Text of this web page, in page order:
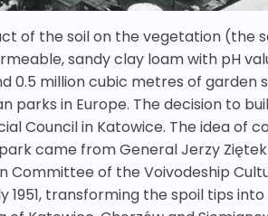
of the soil on the vegetation (the
sandy clay loam with pH
0.5 million cubic metres of garden
parks in Europe. The decision to
Council in Katowice. The idea of
came from General Jerzy
of the Voivodeship
1951, transforming the spoil tips